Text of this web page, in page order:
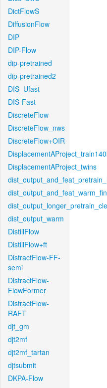
DictFlowS
DiffusionFlow
DIP
DIP-Flow
dip-pretrained
dip-pretrained2
DIS_Ufast
DIS-Fast
DiscreteFlow
DiscreteFlow_nws
DiscreteFlow+OIR
DisplacementAProject_twins
dist_output_warm
DistillFlow
DistillFlow+ft
DistractFlow-FF-
semi
DistractFlow-
FlowFormer
DistractFlow-
RAFT
djt_gm
djt2mf
djt2mf_tartan
djtsubmit
DKPA-Flow